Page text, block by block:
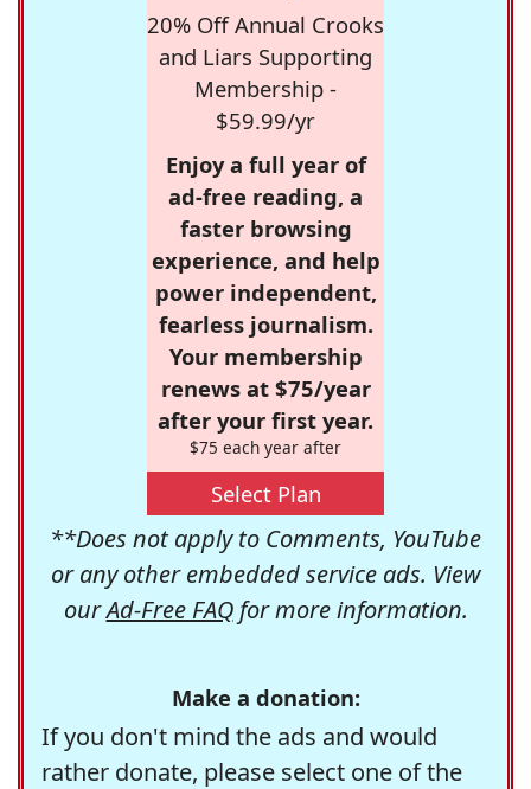
20% Off Annual Crooks
and Liars Supporting
Membership -
$59.99/yr
Enjoy a full year of
ad-free reading, a
faster browsing
experience, and help
power independent,
fearless journalism.
Your membership
renews at $75/year
after your first year.
$75 each year after
Select Plan
**Does not apply to Comments, YouTube
or any other embedded service ads. View
ourAd-Free FAQfor more information.
Make a donation:
If you don't mind the ads and would
rather donate, please select one of the